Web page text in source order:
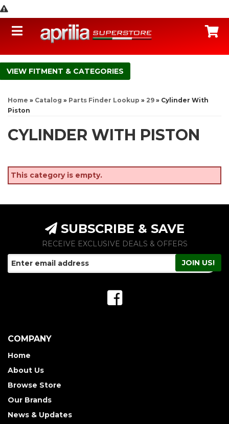
Toggle navigation
FITMENT & CATEGORIES
Home » Catalog » Parts Finder Lookup » 29 » Cylinder With
Piston
CYLINDER WITH PISTON
This category is empty.
SUBSCRIBE & SAVE
RECEIVE EXCLUSIVE DEALS & OFFERS
COMPANY
Home
About Us
Browse Store
Our Brands
News & Updates